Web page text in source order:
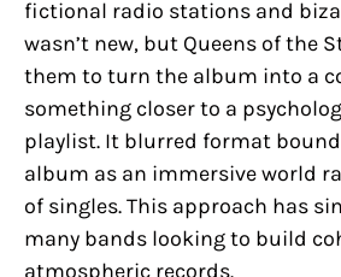
fictional radio stations and
wasn’t new, but Queens of the
them to turn the album into a
something closer to a
playlist. It blurred format
album as an immersive world
of singles. This approach has
many bands looking to build
atmospheric records.